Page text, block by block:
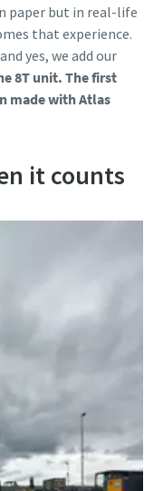
paper but in real-life
that experience.
yes, we add our
8T unit. The first
made with Atlas
it counts